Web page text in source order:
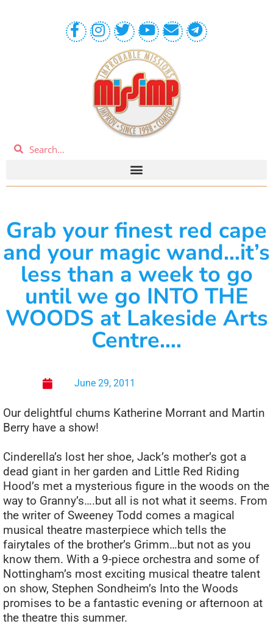
Grab your finest red cape
and your magic wand…it’s
less than a week to go
until we go INTO THE
WOODS at Lakeside Arts
Centre….
June 29, 2011
Our delightful chums Katherine Morrant and Martin
Berry have a show!
Cinderella’s lost her shoe, Jack’s mother’s got a
dead giant in her garden and Little Red Riding
Hood’s met a mysterious figure in the woods on the
way to Granny’s….but all is not what it seems. From
the writer of Sweeney Todd comes a magical
musical theatre masterpiece which tells the
fairytales of the brother’s Grimm…but not as you
know them. With a 9-piece orchestra and some of
Nottingham’s most exciting musical theatre talent
on show, Stephen Sondheim’s Into the Woods
promises to be a fantastic evening or afternoon at
the theatre this summer.